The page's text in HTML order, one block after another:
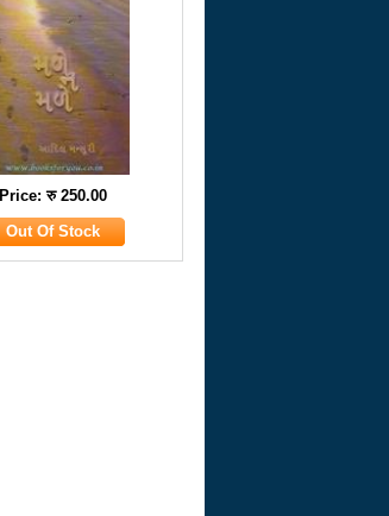
Price: रु 250.00